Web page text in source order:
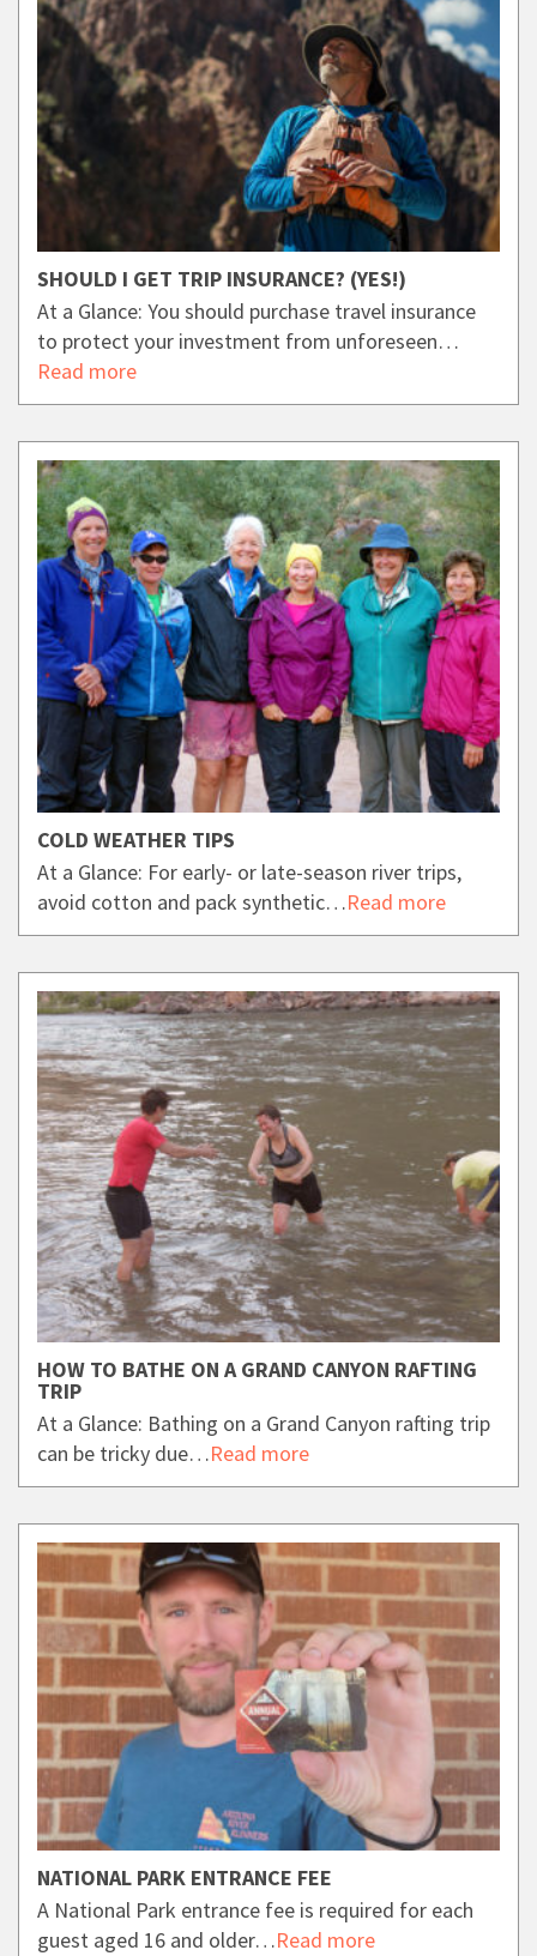
SHOULD I GET TRIP INSURANCE? (YES!)
At a Glance: You should purchase travel insurance
to protect your investment from unforeseen…
Read more
COLD WEATHER TIPS
At a Glance: For early- or late-season river trips,
avoid cotton and pack synthetic…Read more
HOW TO BATHE ON A GRAND CANYON RAFTING
TRIP
At a Glance: Bathing on a Grand Canyon rafting trip
can be tricky due…Read more
NATIONAL PARK ENTRANCE FEE
A National Park entrance fee is required for each
guest aged 16 and older…Read more